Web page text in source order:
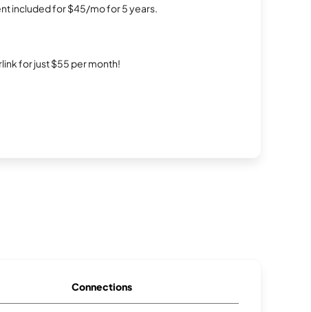
included for $45/mo for 5 years.
for just $55 per month!
Connections